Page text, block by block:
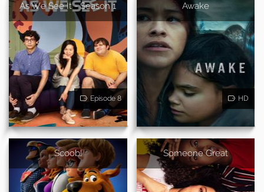
As We See It - Season 1
Episode 8
Awake
HD
Scoob! Someone Great